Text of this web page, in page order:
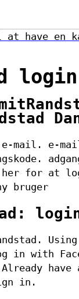
at have en
login
mail. e-
for at
bruger
in with
have
in.